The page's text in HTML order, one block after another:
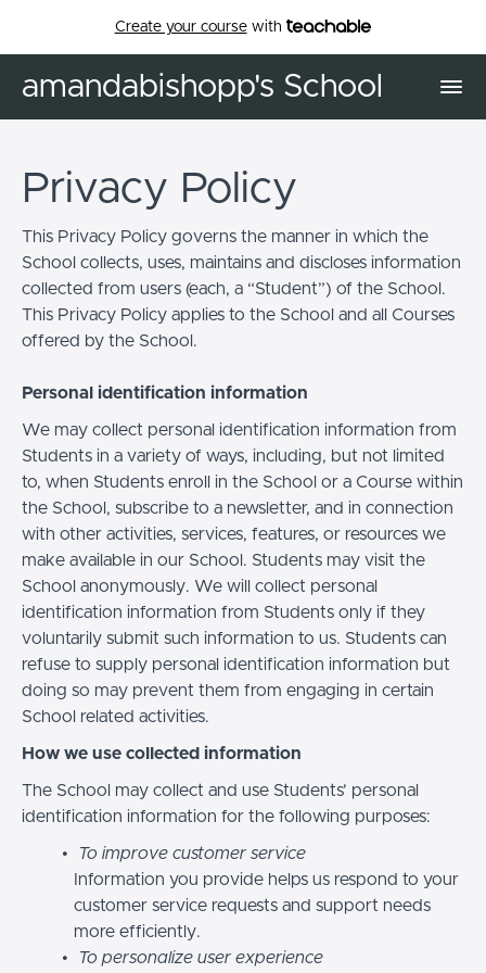
Create your coursewith
amandabishopp's School
Privacy Policy
This Privacy Policy governs the manner in which the
School collects, uses, maintains and discloses information
collected from users (each, a “Student”) of the School.
This Privacy Policy applies to the School and all Courses
offered by the School.
Personal identification information
We may collect personal identification information from
Students in a variety of ways, including, but not limited
to, when Students enroll in the School or a Course within
the School, subscribe to a newsletter, and in connection
with other activities, services, features, or resources we
make available in our School. Students may visit the
School anonymously. We will collect personal
identification information from Students only if they
voluntarily submit such information to us. Students can
refuse to supply personal identification information but
doing so may prevent them from engaging in certain
School related activities.
How we use collected information
The School may collect and use Students’ personal
identification information for the following purposes:
To improve customer service
Information you provide helps us respond to your
customer service requests and support needs
more efficiently.
To personalize user experience